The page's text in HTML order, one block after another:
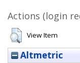
Actions (login
View Item
Altmetric